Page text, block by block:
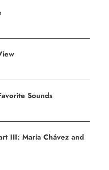
Sounds
III: Maria Chávez and